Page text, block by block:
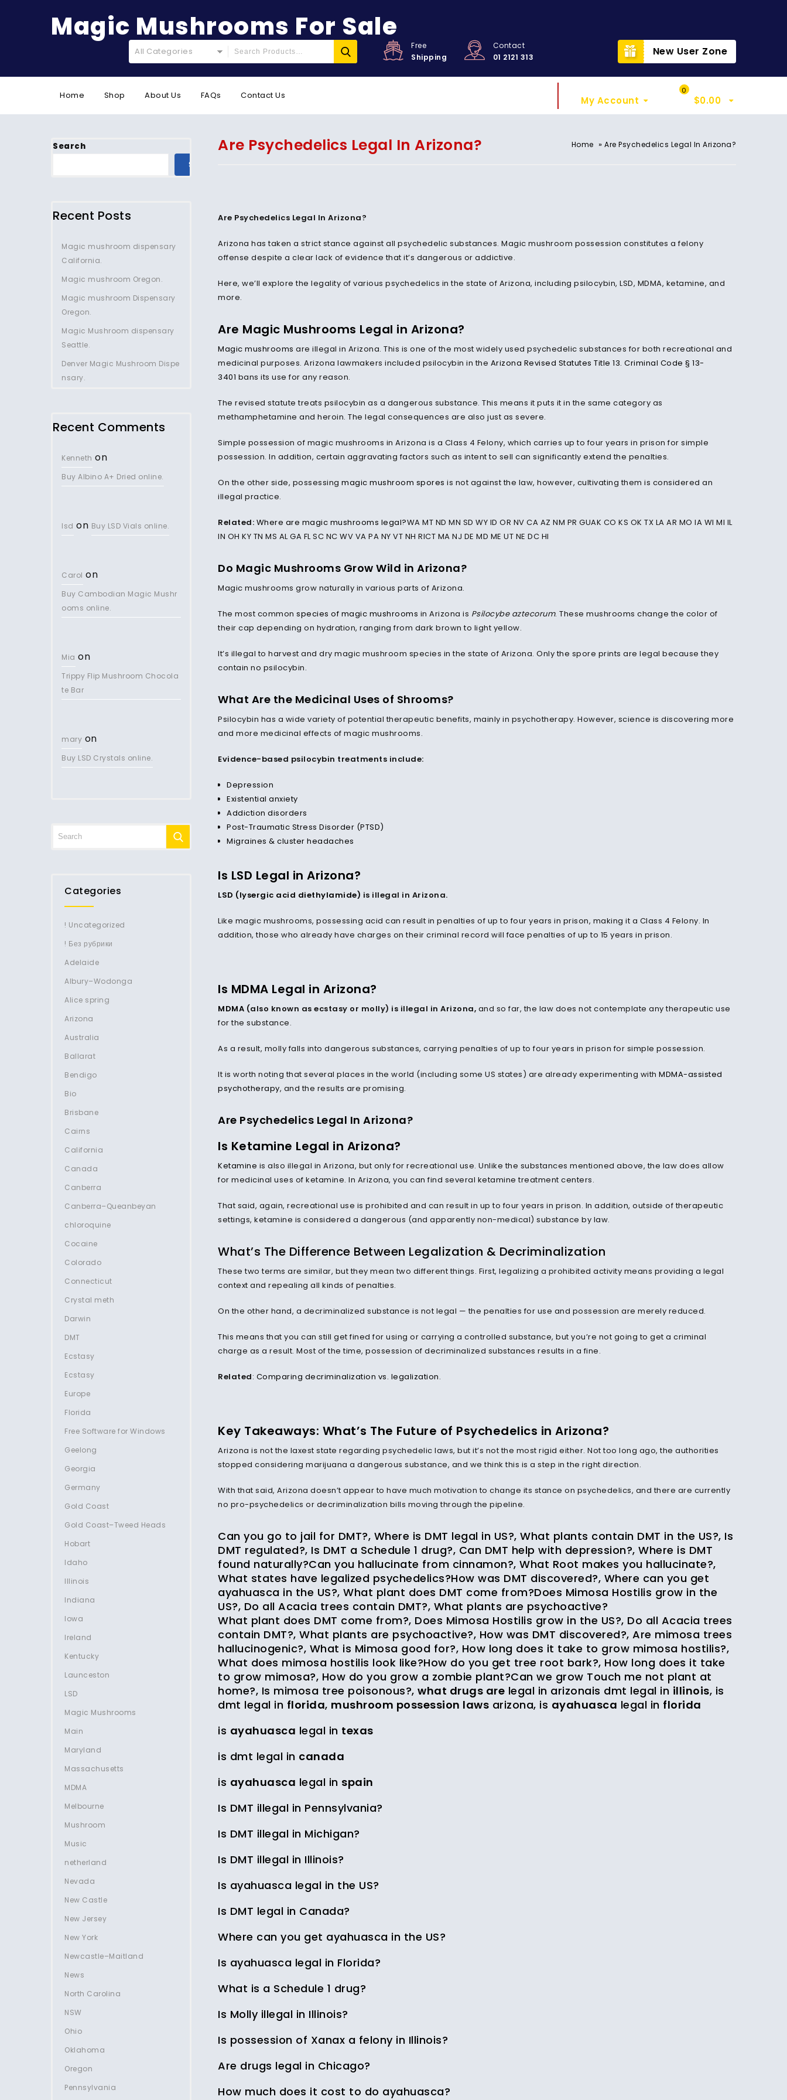
Magic Mushrooms For Sale
All Categories
Free
Shipping
Contact
01 2121 313
New User Zone
Home Shop About Us FAQs Contact Us My Account
0
$0.00
Are Psychedelics Legal In Arizona? Home » Are Psychedelics Legal In Arizona?
Are Psychedelics Legal In Arizona?
Arizona has taken a strict stance against all psychedelic substances. Magic mushroom possession constitutes a felony
offense despite a clear lack of evidence that it’s dangerous or addictive.
Here, we’ll explore the legality of various psychedelics in the state of Arizona, including psilocybin, LSD, MDMA, ketamine, and
more.
Are Magic Mushrooms Legal in Arizona?
Magic mushrooms are illegal in Arizona. This is one of the most widely used psychedelic substances for both recreational and
medicinal purposes. Arizona lawmakers included psilocybin in the Arizona Revised Statutes Title 13. Criminal Code § 13-
3401 bans its use for any reason.
The revised statute treats psilocybin as a dangerous substance. This means it puts it in the same category as
methamphetamine and heroin. The legal consequences are also just as severe.
Simple possession of magic mushrooms in Arizona is a Class 4 Felony, which carries up to four years in prison for simple
possession. In addition, certain aggravating factors such as intent to sell can significantly extend the penalties.
On the other side, possessing magic mushroom spores is not against the law, however, cultivating them is considered an
illegal practice.
Related: Where are magic mushrooms legal?WA MT ND MN SD WY ID OR NV CA AZ NM PR GUAK CO KS OK TX LA AR MO IA WI MI IL
IN OH KY TN MS AL GA FL SC NC WV VA PA NY VT NH RICT MA NJ DE MD ME UT NE DC HI
Do Magic Mushrooms Grow Wild in Arizona?
Magic mushrooms grow naturally in various parts of Arizona.
The most common species of magic mushrooms in Arizona is Psilocybe aztecorum. These mushrooms change the color of
their cap depending on hydration, ranging from dark brown to light yellow.
It’s illegal to harvest and dry magic mushroom species in the state of Arizona. Only the spore prints are legal because they
contain no psilocybin.
What Are the Medicinal Uses of Shrooms?
Psilocybin has a wide variety of potential therapeutic benefits, mainly in psychotherapy. However, science is discovering more
and more medicinal effects of magic mushrooms.
Evidence-based psilocybin treatments include:
Depression
Existential anxiety
Addiction disorders
Post-Traumatic Stress Disorder (PTSD)
Migraines & cluster headaches
Is LSD Legal in Arizona?
LSD (lysergic acid diethylamide) is illegal in Arizona.
Like magic mushrooms, possessing acid can result in penalties of up to four years in prison, making it a Class 4 Felony. In
addition, those who already have charges on their criminal record will face penalties of up to 15 years in prison.
Is MDMA Legal in Arizona?
MDMA (also known as ecstasy or molly) is illegal in Arizona, and so far, the law does not contemplate any therapeutic use
for the substance.
As a result, molly falls into dangerous substances, carrying penalties of up to four years in prison for simple possession.
It is worth noting that several places in the world (including some US states) are already experimenting with MDMA-assisted
psychotherapy, and the results are promising.
Are Psychedelics Legal In Arizona?
Is Ketamine Legal in Arizona?
Ketamine is also illegal in Arizona, but only for recreational use. Unlike the substances mentioned above, the law does allow
for medicinal uses of ketamine. In Arizona, you can find several ketamine treatment centers.
That said, again, recreational use is prohibited and can result in up to four years in prison. In addition, outside of therapeutic
settings, ketamine is considered a dangerous (and apparently non-medical) substance by law.
What’s The Difference Between Legalization & Decriminalization
These two terms are similar, but they mean two different things. First, legalizing a prohibited activity means providing a legal
context and repealing all kinds of penalties.
On the other hand, a decriminalized substance is not legal — the penalties for use and possession are merely reduced.
This means that you can still get fined for using or carrying a controlled substance, but you’re not going to get a criminal
charge as a result. Most of the time, possession of decriminalized substances results in a fine.
Related: Comparing decriminalization vs. legalization.
Key Takeaways: What’s The Future of Psychedelics in Arizona?
Arizona is not the laxest state regarding psychedelic laws, but it’s not the most rigid either. Not too long ago, the authorities
stopped considering marijuana a dangerous substance, and we think this is a step in the right direction.
With that said, Arizona doesn’t appear to have much motivation to change its stance on psychedelics, and there are currently
no pro-psychedelics or decriminalization bills moving through the pipeline.
Can you go to jail for DMT?, Where is DMT legal in US?, What plants contain DMT in the US?, Is
DMT regulated?, Is DMT a Schedule 1 drug?, Can DMT help with depression?, Where is DMT
found naturally?Can you hallucinate from cinnamon?, What Root makes you hallucinate?,
What states have legalized psychedelics?How was DMT discovered?, Where can you get
ayahuasca in the US?, What plant does DMT come from?Does Mimosa Hostilis grow in the
US?, Do all Acacia trees contain DMT?, What plants are psychoactive?
What plant does DMT come from?, Does Mimosa Hostilis grow in the US?, Do all Acacia trees
contain DMT?, What plants are psychoactive?, How was DMT discovered?, Are mimosa trees
hallucinogenic?, What is Mimosa good for?, How long does it take to grow mimosa hostilis?,
What does mimosa hostilis look like?How do you get tree root bark?, How long does it take
to grow mimosa?, How do you grow a zombie plant?Can we grow Touch me not plant at
home?, Is mimosa tree poisonous?, what drugs are legal in arizonais dmt legal in illinois, is
dmt legal in florida, mushroom possession laws arizona, is ayahuasca legal in florida
is ayahuasca legal in texas
is dmt legal in canada
is ayahuasca legal in spain
Is DMT illegal in Pennsylvania?
Is DMT illegal in Michigan?
Is DMT illegal in Illinois?
Is ayahuasca legal in the US?
Is DMT legal in Canada?
Where can you get ayahuasca in the US?
Is ayahuasca legal in Florida?
What is a Schedule 1 drug?
Is Molly illegal in Illinois?
Is possession of Xanax a felony in Illinois?
Are drugs legal in Chicago?
How much does it cost to do ayahuasca?
Search
SEARCH
Recent Posts
Magic mushroom dispensary
California.
Magic mushroom Oregon.
Magic mushroom Dispensary
Oregon.
Magic Mushroom dispensary
Seattle.
Denver Magic Mushroom Dispe
nsary.
Recent Comments
Kenneth on
Buy Albino A+ Dried online.
lsd on Buy LSD Vials online.
Carol on
Buy Cambodian Magic Mushr
ooms online.
Mia on
Trippy Flip Mushroom Chocola
te Bar
mary on
Buy LSD Crystals online.
Categories
! Uncategorized
! Без рубрики
Adelaide
Albury–Wodonga
Alice spring
Arizona
Australia
Ballarat
Bendigo
Bio
Brisbane
Cairns
California
Canada
Canberra
Canberra–Queanbeyan
chloroquine
Cocaine
Colorado
Connecticut
Crystal meth
Darwin
DMT
Ecstasy
Ecstasy
Europe
Florida
Free Software for Windows
Geelong
Georgia
Germany
Gold Coast
Gold Coast–Tweed Heads
Hobart
Idaho
Illinois
Indiana
Iowa
Ireland
Kentucky
Launceston
LSD
Magic Mushrooms
Main
Maryland
Massachusetts
MDMA
Melbourne
Mushroom
Music
netherland
Nevada
New Castle
New Jersey
New York
Newcastle–Maitland
News
North Carolina
NSW
Ohio
Oklahoma
Oregon
Pennsylvania